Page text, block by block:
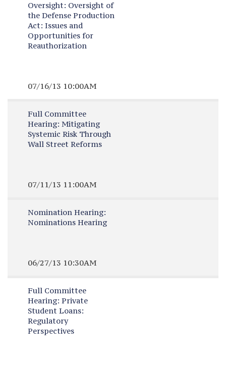
Oversight: Oversight of
the Defense Production
Act: Issues and
Opportunities for
Reauthorization
07/16/13 10:00AM
Full Committee
Hearing: Mitigating
Systemic Risk Through
Wall Street Reforms
07/11/13 11:00AM
Nomination Hearing:
Nominations Hearing
06/27/13 10:30AM
Full Committee
Hearing: Private
Student Loans:
Regulatory
Perspectives